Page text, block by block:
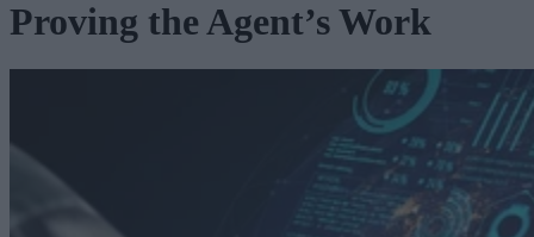
Proving the Agent’s Work